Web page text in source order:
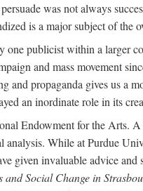
was not always
is a major subject of the
publicist within a larger
and mass movement
propaganda gives us a
an inordinate role in its
Endowment for the Arts.
analysis. While at Purdue
given invaluable advice
Social Change in